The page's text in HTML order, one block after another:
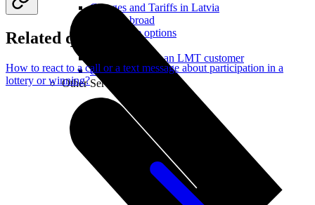
Charges and Tariffs in Latvia
Tariffs Abroad
LMT Karte options
Where to buy
How to become an LMT customer
eSIM Technology
Other Services
Related questions
How to react to a call or a text message about participation in a
lottery or winning?